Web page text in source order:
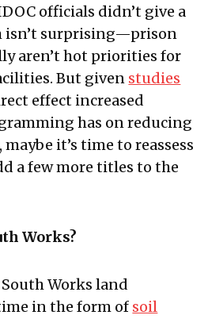
officials didn’t give a
isn’t surprising—prison
aren’t hot priorities for
But given studies
effect increased
has on reducing
it’s time to reassess
a few more titles to the
Works?
Works land
in the form of soil